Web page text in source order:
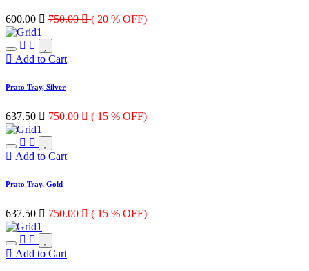
600.00  750.00 ( 20 % OFF)
Add to Cart
Prato Tray, Silver
637.50  750.00 ( 15 % OFF)
Add to Cart
Prato Tray, Gold
637.50  750.00 ( 15 % OFF)
Add to Cart